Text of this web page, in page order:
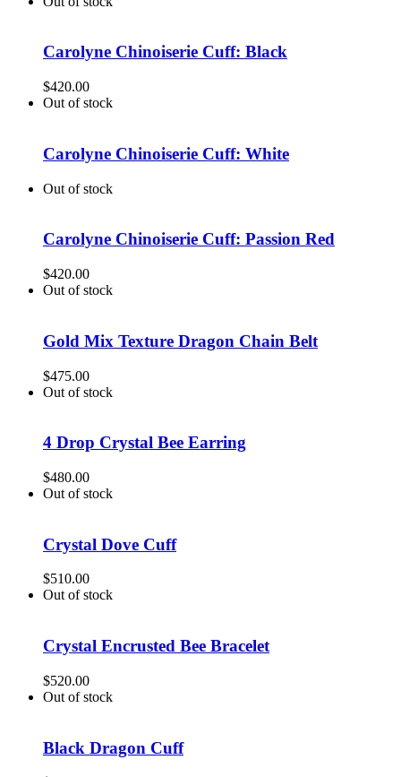
Carolyne Chinoiserie Cuff: Black
$420.00
Out of stock
Carolyne Chinoiserie Cuff: White
Out of stock
Carolyne Chinoiserie Cuff: Passion Red
$420.00
Out of stock
Gold Mix Texture Dragon Chain Belt
$475.00
Out of stock
4 Drop Crystal Bee Earring
$480.00
Out of stock
Crystal Dove Cuff
$510.00
Out of stock
Crystal Encrusted Bee Bracelet
$520.00
Out of stock
Black Dragon Cuff